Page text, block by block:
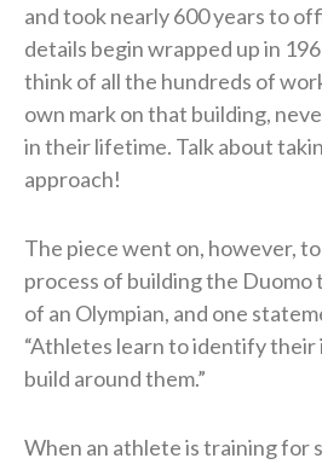
and took nearly 600 years to
details begin wrapped up in
think of all the hundreds of
own mark on that building,
in their lifetime. Talk about
approach!
The piece went on, however,
process of building the
of an Olympian, and one
“Athletes learn to identify
build around them.”
When an athlete is training for